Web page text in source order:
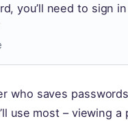
you’ll need to sign
who saves
use most – viewing